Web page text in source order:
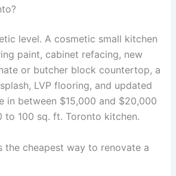
level. A cosmetic small kitchen
paint, cabinet refacing, new
or butcher block countertop, a
LVP flooring, and updated
in between $15,000 and $20,000
to 100 sq. ft. Toronto kitchen.
the cheapest way to renovate a